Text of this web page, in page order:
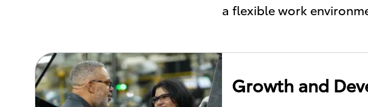
a flexible work
Growth and